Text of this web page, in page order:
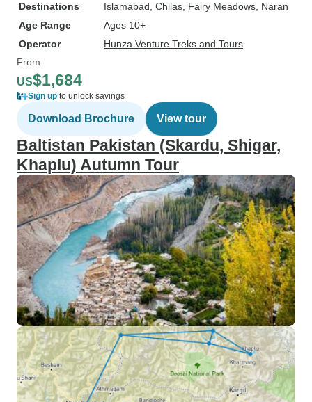
Destinations
Islamabad , Chilas , Fairy Meadows , Naran
Age Range
Ages 10+
Operator
Hunza Venture Treks and Tours
From
US$1,684
Sign up to unlock savings
Download Brochure View tour
Baltistan Pakistan (Skardu, Shigar,
Khaplu) Autumn Tour